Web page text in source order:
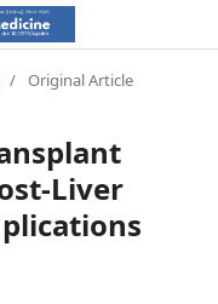
/ Original Article
Liver